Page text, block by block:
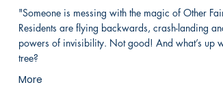
"Someone is messing with the magic of Other
Residents are flying backwards, crash-landing
powers of invisibility. Not good! And what’s up
tree?
More